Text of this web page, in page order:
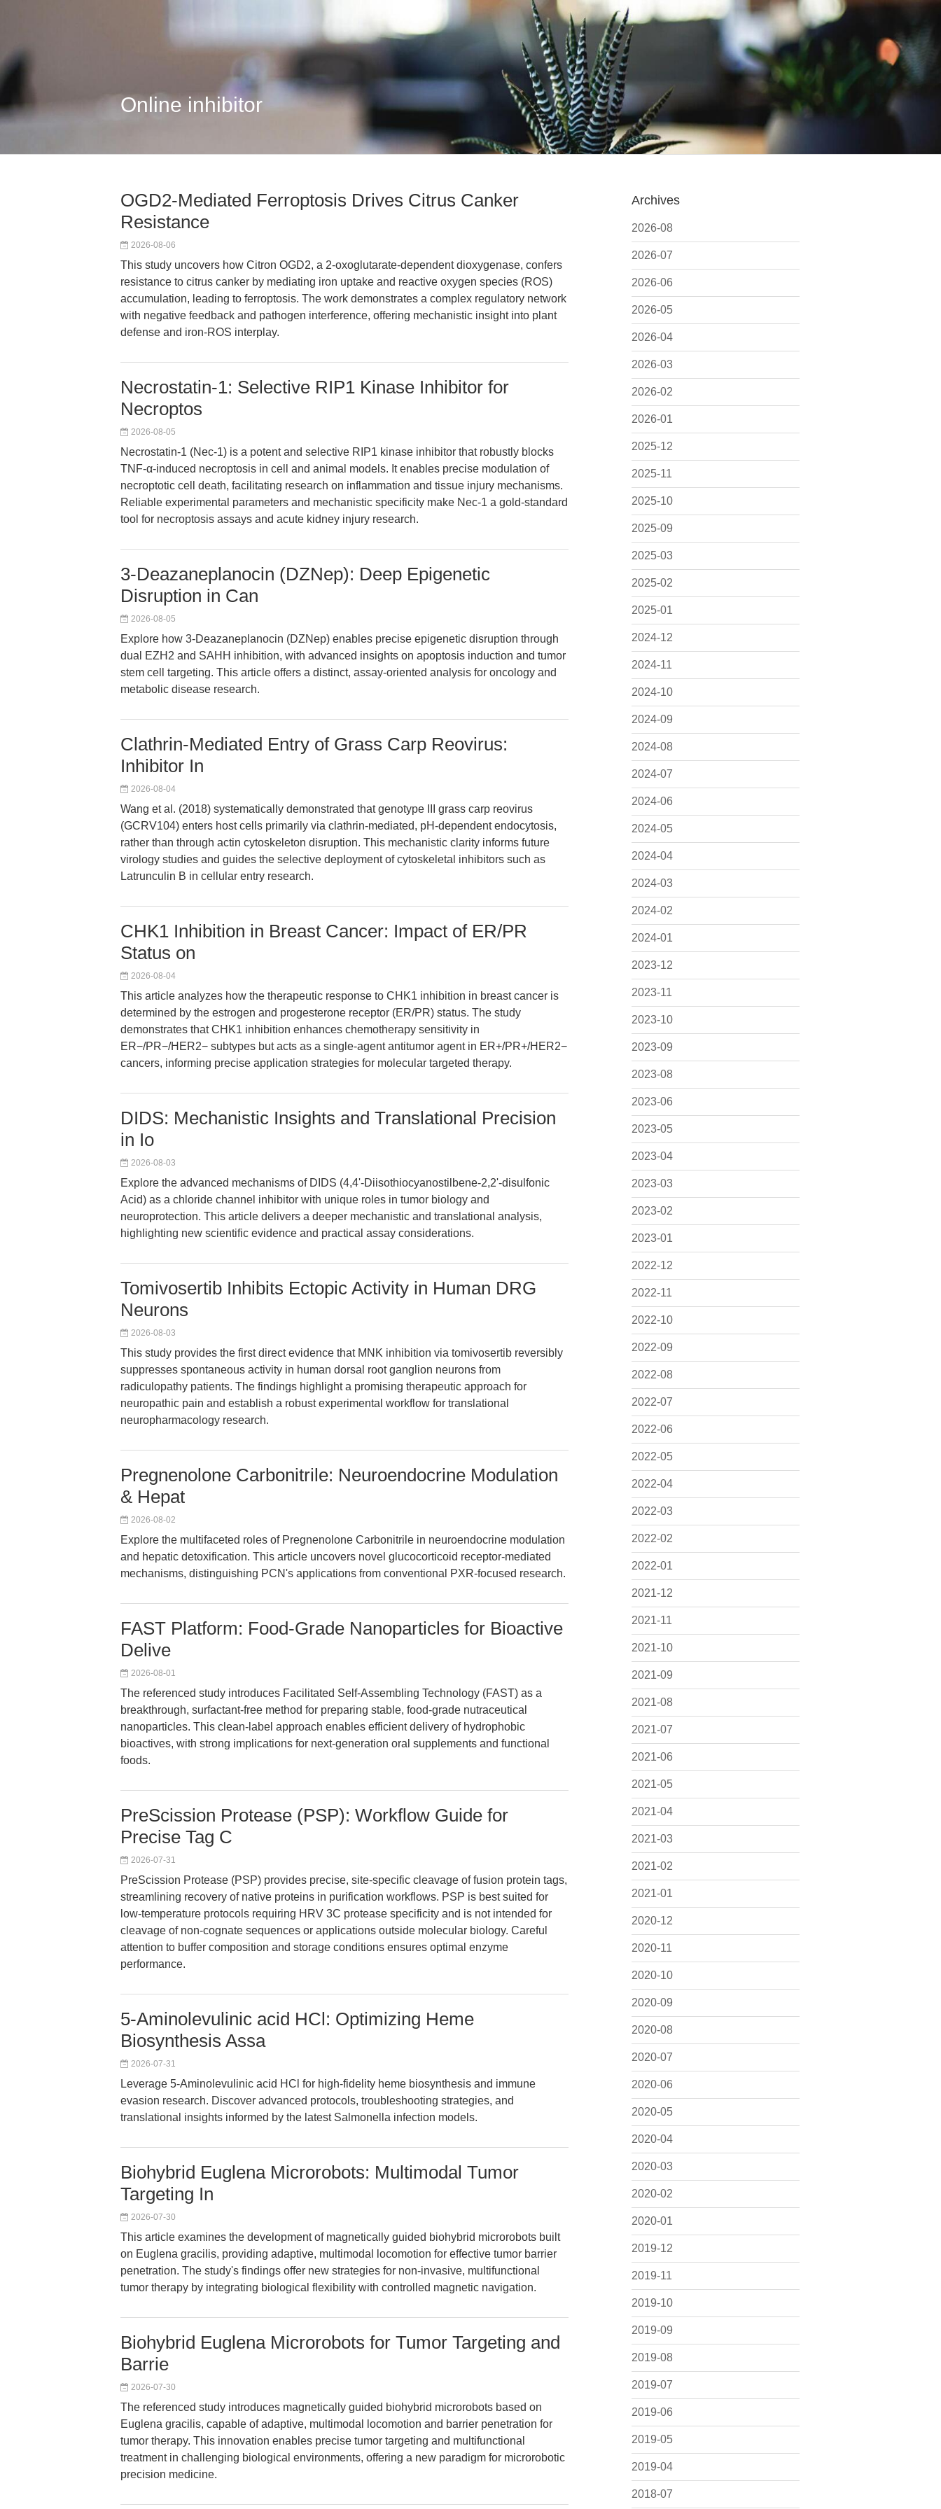
Online inhibitor
Archives
2026-08
2026-07
2026-06
2026-05
2026-04
2026-03
2026-02
2026-01
2025-12
2025-11
2025-10
2025-09
2025-03
2025-02
2025-01
2024-12
2024-11
2024-10
2024-09
2024-08
2024-07
2024-06
2024-05
2024-04
2024-03
2024-02
2024-01
2023-12
2023-11
2023-10
2023-09
2023-08
2023-06
2023-05
2023-04
2023-03
2023-02
2023-01
2022-12
2022-11
2022-10
2022-09
2022-08
2022-07
2022-06
2022-05
2022-04
2022-03
2022-02
2022-01
2021-12
2021-11
2021-10
2021-09
2021-08
2021-07
2021-06
2021-05
2021-04
2021-03
2021-02
2021-01
2020-12
2020-11
2020-10
2020-09
2020-08
2020-07
2020-06
2020-05
2020-04
2020-03
2020-02
2020-01
2019-12
2019-11
2019-10
2019-09
2019-08
2019-07
2019-06
2019-05
2019-04
2018-07
OGD2-Mediated Ferroptosis Drives Citrus Canker
Resistance
2026-08-06
This study uncovers how Citron OGD2, a 2-oxoglutarate-dependent dioxygenase, confers
resistance to citrus canker by mediating iron uptake and reactive oxygen species (ROS)
accumulation, leading to ferroptosis. The work demonstrates a complex regulatory network
with negative feedback and pathogen interference, offering mechanistic insight into plant
defense and iron-ROS interplay.
Necrostatin-1: Selective RIP1 Kinase Inhibitor for
Necroptos
2026-08-05
Necrostatin-1 (Nec-1) is a potent and selective RIP1 kinase inhibitor that robustly blocks
TNF-α-induced necroptosis in cell and animal models. It enables precise modulation of
necroptotic cell death, facilitating research on inflammation and tissue injury mechanisms.
Reliable experimental parameters and mechanistic specificity make Nec-1 a gold-standard
tool for necroptosis assays and acute kidney injury research.
3-Deazaneplanocin (DZNep): Deep Epigenetic
Disruption in Can
2026-08-05
Explore how 3-Deazaneplanocin (DZNep) enables precise epigenetic disruption through
dual EZH2 and SAHH inhibition, with advanced insights on apoptosis induction and tumor
stem cell targeting. This article offers a distinct, assay-oriented analysis for oncology and
metabolic disease research.
Clathrin-Mediated Entry of Grass Carp Reovirus:
Inhibitor In
2026-08-04
Wang et al. (2018) systematically demonstrated that genotype III grass carp reovirus
(GCRV104) enters host cells primarily via clathrin-mediated, pH-dependent endocytosis,
rather than through actin cytoskeleton disruption. This mechanistic clarity informs future
virology studies and guides the selective deployment of cytoskeletal inhibitors such as
Latrunculin B in cellular entry research.
CHK1 Inhibition in Breast Cancer: Impact of ER/PR
Status on
2026-08-04
This article analyzes how the therapeutic response to CHK1 inhibition in breast cancer is
determined by the estrogen and progesterone receptor (ER/PR) status. The study
demonstrates that CHK1 inhibition enhances chemotherapy sensitivity in
ER−/PR−/HER2− subtypes but acts as a single-agent antitumor agent in ER+/PR+/HER2−
cancers, informing precise application strategies for molecular targeted therapy.
DIDS: Mechanistic Insights and Translational Precision
in Io
2026-08-03
Explore the advanced mechanisms of DIDS (4,4'-Diisothiocyanostilbene-2,2'-disulfonic
Acid) as a chloride channel inhibitor with unique roles in tumor biology and
neuroprotection. This article delivers a deeper mechanistic and translational analysis,
highlighting new scientific evidence and practical assay considerations.
Tomivosertib Inhibits Ectopic Activity in Human DRG
Neurons
2026-08-03
This study provides the first direct evidence that MNK inhibition via tomivosertib reversibly
suppresses spontaneous activity in human dorsal root ganglion neurons from
radiculopathy patients. The findings highlight a promising therapeutic approach for
neuropathic pain and establish a robust experimental workflow for translational
neuropharmacology research.
Pregnenolone Carbonitrile: Neuroendocrine Modulation
& Hepat
2026-08-02
Explore the multifaceted roles of Pregnenolone Carbonitrile in neuroendocrine modulation
and hepatic detoxification. This article uncovers novel glucocorticoid receptor-mediated
mechanisms, distinguishing PCN's applications from conventional PXR-focused research.
FAST Platform: Food-Grade Nanoparticles for Bioactive
Delive
2026-08-01
The referenced study introduces Facilitated Self-Assembling Technology (FAST) as a
breakthrough, surfactant-free method for preparing stable, food-grade nutraceutical
nanoparticles. This clean-label approach enables efficient delivery of hydrophobic
bioactives, with strong implications for next-generation oral supplements and functional
foods.
PreScission Protease (PSP): Workflow Guide for
Precise Tag C
2026-07-31
PreScission Protease (PSP) provides precise, site-specific cleavage of fusion protein tags,
streamlining recovery of native proteins in purification workflows. PSP is best suited for
low-temperature protocols requiring HRV 3C protease specificity and is not intended for
cleavage of non-cognate sequences or applications outside molecular biology. Careful
attention to buffer composition and storage conditions ensures optimal enzyme
performance.
5-Aminolevulinic acid HCl: Optimizing Heme
Biosynthesis Assa
2026-07-31
Leverage 5-Aminolevulinic acid HCl for high-fidelity heme biosynthesis and immune
evasion research. Discover advanced protocols, troubleshooting strategies, and
translational insights informed by the latest Salmonella infection models.
Biohybrid Euglena Microrobots: Multimodal Tumor
Targeting In
2026-07-30
This article examines the development of magnetically guided biohybrid microrobots built
on Euglena gracilis, providing adaptive, multimodal locomotion for effective tumor barrier
penetration. The study's findings offer new strategies for non-invasive, multifunctional
tumor therapy by integrating biological flexibility with controlled magnetic navigation.
Biohybrid Euglena Microrobots for Tumor Targeting and
Barrie
2026-07-30
The referenced study introduces magnetically guided biohybrid microrobots based on
Euglena gracilis, capable of adaptive, multimodal locomotion and barrier penetration for
tumor therapy. This innovation enables precise tumor targeting and multifunctional
treatment in challenging biological environments, offering a new paradigm for microrobotic
precision medicine.